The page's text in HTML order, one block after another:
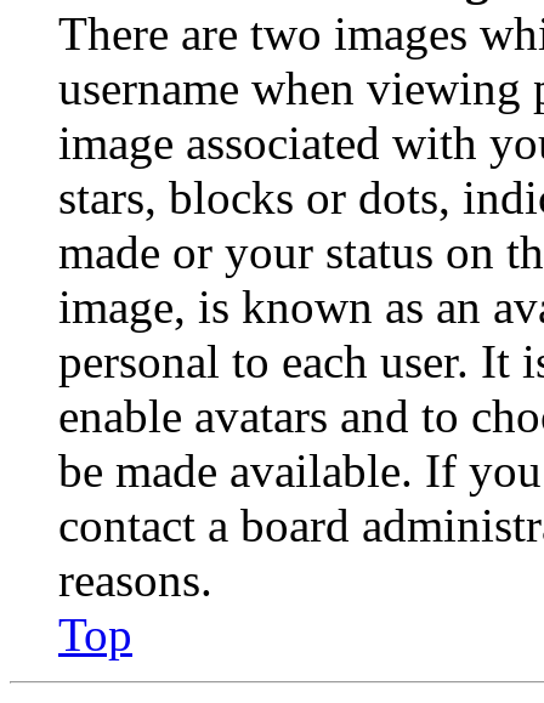
There are two images
username when viewing
image associated with
stars, blocks or dots,
made or your status on
image, is known as an
personal to each user. It
enable avatars and to
be made available. If
contact a board
reasons.
Top